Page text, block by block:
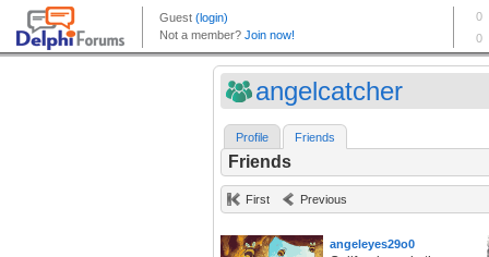
angelcatcher
Profile Friends
Friends
First Previous
angeleyes29o0